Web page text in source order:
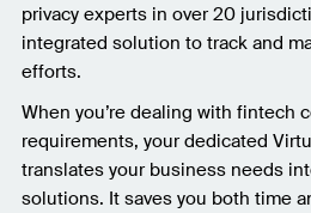
privacy experts in over 20
integrated solution to track and
efforts.
When you’re dealing with fintech
requirements, your dedicated
translates your business needs
solutions. It saves you both time